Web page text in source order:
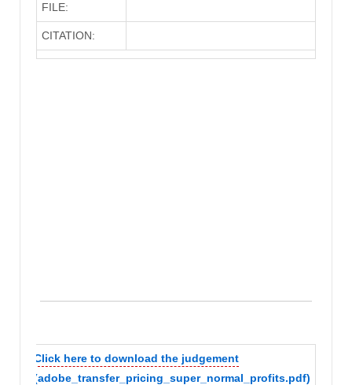
FILE:
CITATION:
Click here to download the judgement
(adobe_transfer_pricing_super_normal_profits.pdf)